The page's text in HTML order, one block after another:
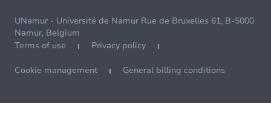
UNamur - Université de Namur Rue de Bruxelles 61, B-5000
Namur, Belgium
Terms of use
Privacy policy
Cookie management General billing conditions